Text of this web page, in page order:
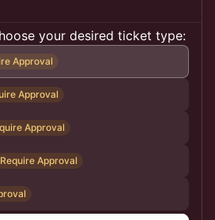
your desired ticket type:
Approval
Approval
Approval
Require Approval